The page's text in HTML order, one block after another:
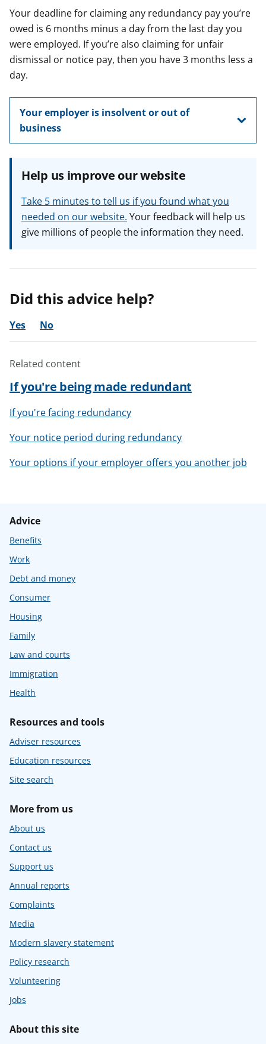
Your deadline for claiming any redundancy pay you’re
owed is 6 months minus a day from the last day you
were employed. If you’re also claiming for unfair
dismissal or notice pay, then you have 3 months less a
day.
Your employer is insolvent or out of
business
Help us improve our website
Take 5 minutes to tell us if you found what you
needed on our website. Your feedback will help us
give millions of people the information they need.
Did this advice help?
Yes No
Related content
If you're being made redundant
If you're facing redundancy
Your notice period during redundancy
Your options if your employer offers you another job
Advice
Benefits
Work
Debt and money
Consumer
Housing
Family
Law and courts
Immigration
Health
Resources and tools
Adviser resources
Education resources
Site search
More from us
About us
Contact us
Support us
Annual reports
Complaints
Media
Modern slavery statement
Policy research
Volunteering
Jobs
About this site